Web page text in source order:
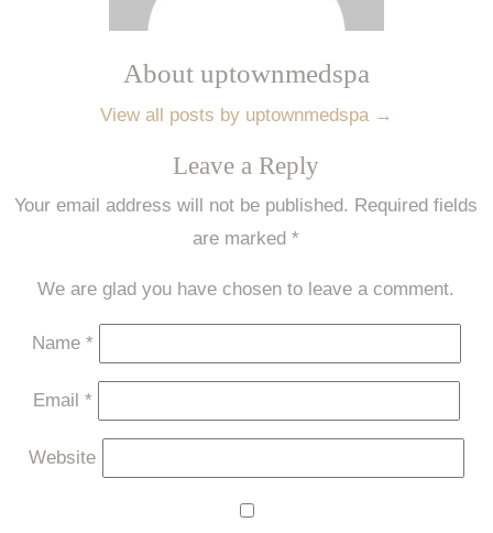
About uptownmedspa
View all posts by uptownmedspa →
Leave a Reply
Your email address will not be published. Required fields
are marked*
We are glad you have chosen to leave a comment.
Name *
Email *
Website